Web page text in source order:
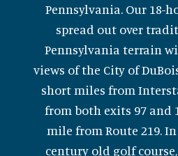
Pennsylvania. Our 18-
spread out over
Pennsylvania terrain
views of the City of
short miles from
from both exits 97 and
mile from Route 219.
century old golf